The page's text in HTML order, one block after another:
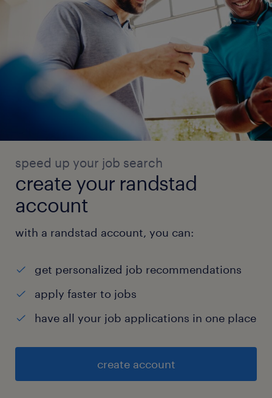
speed up your job search
create your randstad
account
with a randstad account, you can:
get personalized job recommendations
apply faster to jobs
have all your job applications in one place
create account